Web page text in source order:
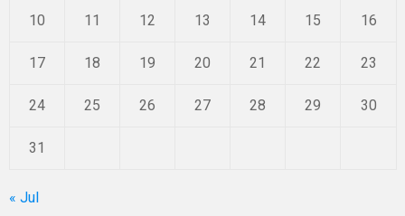
10 11 12 13 14 15 16
17 18 19 20 21 22 23
24 25 26 27 28 29 30
31
« Jul